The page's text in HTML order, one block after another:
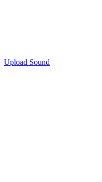
Upload Sound